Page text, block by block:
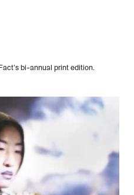
bi-annual print edition.